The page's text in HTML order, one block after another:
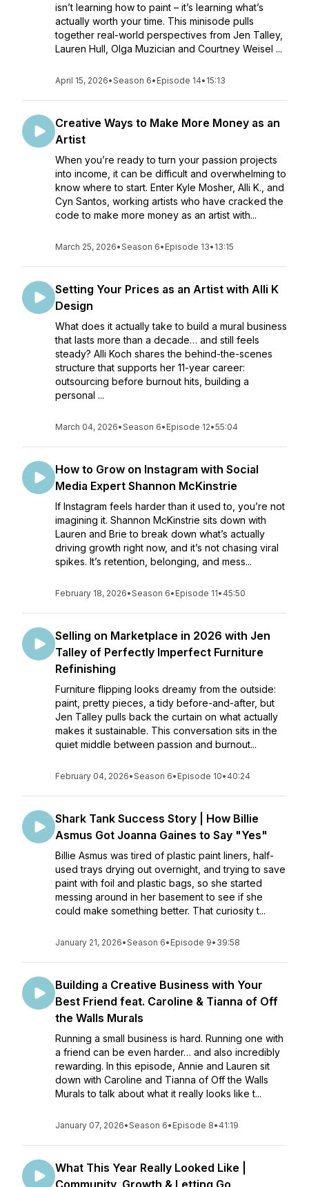
isn’t learning how to paint – it’s learning what’s
actually worth your time. This minisode pulls
together real-world perspectives from Jen Talley,
Lauren Hull, Olga Muzician and Courtney Weisel ...
April 15, 2026•Season 6• Episode 14• 15:13
Creative Ways to Make More Money as an
Artist
When you’re ready to turn your passion projects
into income, it can be difficult and overwhelming to
know where to start. Enter Kyle Mosher, Alli K., and
Cyn Santos, working artists who have cracked the
code to make more money as an artist with...
March 25, 2026•Season 6• Episode 13• 13:15
Setting Your Prices as an Artist with Alli K
Design
What does it actually take to build a mural business
that lasts more than a decade… and still feels
steady? Alli Koch shares the behind-the-scenes
structure that supports her 11-year career:
outsourcing before burnout hits, building a
personal ...
March 04, 2026•Season 6• Episode 12•55:04
How to Grow on Instagram with Social
Media Expert Shannon McKinstrie
If Instagram feels harder than it used to, you’re not
imagining it. Shannon McKinstrie sits down with
Lauren and Brie to break down what’s actually
driving growth right now, and it’s not chasing viral
spikes. It’s retention, belonging, and mess...
February 18, 2026•Season 6• Episode 11• 45:50
Selling on Marketplace in 2026 with Jen
Talley of Perfectly Imperfect Furniture
Refinishing
Furniture flipping looks dreamy from the outside:
paint, pretty pieces, a tidy before-and-after, but
Jen Talley pulls back the curtain on what actually
makes it sustainable. This conversation sits in the
quiet middle between passion and burnout...
February 04, 2026•Season 6• Episode 10• 40:24
Shark Tank Success Story | How Billie
Asmus Got Joanna Gaines to Say "Yes"
Billie Asmus was tired of plastic paint liners, half-
used trays drying out overnight, and trying to save
paint with foil and plastic bags, so she started
messing around in her basement to see if she
could make something better. That curiosity t...
January 21, 2026•Season 6• Episode 9• 39:58
Building a Creative Business with Your
Best Friend feat. Caroline & Tianna of Off
the Walls Murals
Running a small business is hard. Running one with
a friend can be even harder… and also incredibly
rewarding. In this episode, Annie and Lauren sit
down with Caroline and Tianna of Off the Walls
Murals to talk about what it really looks like t...
January 07, 2026•Season 6• Episode 8• 41:19
What This Year Really Looked Like |
Community, Growth & Letting Go